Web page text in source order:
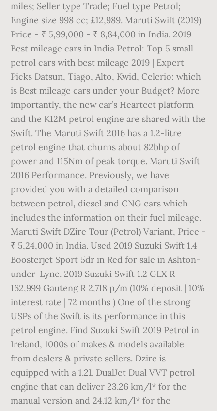
miles; Seller type Trade; Fuel type Petrol;
Engine size 998 cc; £12,989. Maruti Swift (2019)
Price - ₹ 5,99,000 - ₹ 8,84,000 in India. 2019
Best mileage cars in India Petrol: Top 5 small
petrol cars with best mileage 2019 | Expert
Picks Datsun, Tiago, Alto, Kwid, Celerio: which
is Best mileage cars under your Budget? More
importantly, the new car’s Heartect platform
and the K12M petrol engine are shared with the
Swift. The Maruti Swift 2016 has a 1.2-litre
petrol engine that churns about 82bhp of
power and 115Nm of peak torque. Maruti Swift
2016 Performance. Previously, we have
provided you with a detailed comparison
between petrol, diesel and CNG cars which
includes the information on their fuel mileage.
Maruti Swift DZire Tour (Petrol) Variant, Price -
₹ 5,24,000 in India. Used 2019 Suzuki Swift 1.4
Boosterjet Sport 5dr in Red for sale in Ashton-
under-Lyne. 2019 Suzuki Swift 1.2 GLX R
162,999 Gauteng R 2,718 p/m (10% deposit | 10%
interest rate | 72 months ) One of the strong
USPs of the Swift is its performance in this
petrol engine. Find Suzuki Swift 2019 Petrol in
Ireland, 1000s of makes & models available
from dealers & private sellers. Dzire is
equipped with a 1.2L DualJet Dual VVT petrol
engine that can deliver 23.26 km/l* for the
manual version and 24.12 km/l* for the